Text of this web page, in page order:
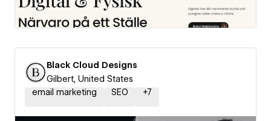
Black Cloud Designs
Gilbert, United States
email marketing
SEO +7